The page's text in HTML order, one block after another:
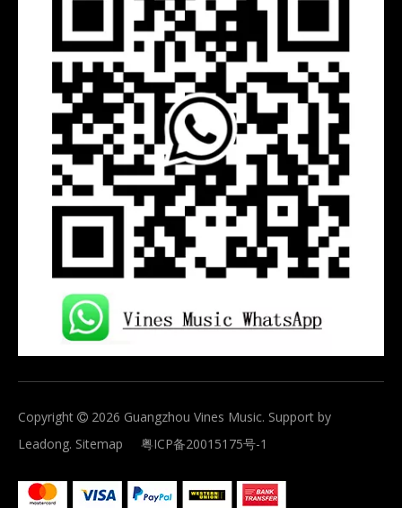
Copyright  2026 Guangzhou Vines Music. Support by
Leadong. Sitemap 粤ICP备20015175号-1